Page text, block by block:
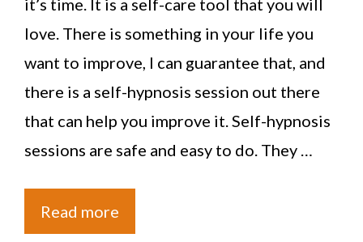
it’s time. It is a self-care tool that you will
love. There is something in your life you
want to improve, I can guarantee that, and
there is a self-hypnosis session out there
that can help you improve it. Self-hypnosis
sessions are safe and easy to do. They …
Read more